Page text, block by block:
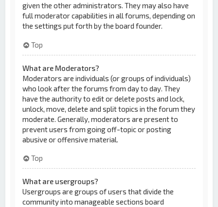
given the other administrators. They may also have
full moderator capabilities in all forums, depending on
the settings put forth by the board founder.
Top
What are Moderators?
Moderators are individuals (or groups of individuals)
who look after the forums from day to day. They
have the authority to edit or delete posts and lock,
unlock, move, delete and split topics in the forum they
moderate. Generally, moderators are present to
prevent users from going off-topic or posting
abusive or offensive material.
Top
What are usergroups?
Usergroups are groups of users that divide the
community into manageable sections board